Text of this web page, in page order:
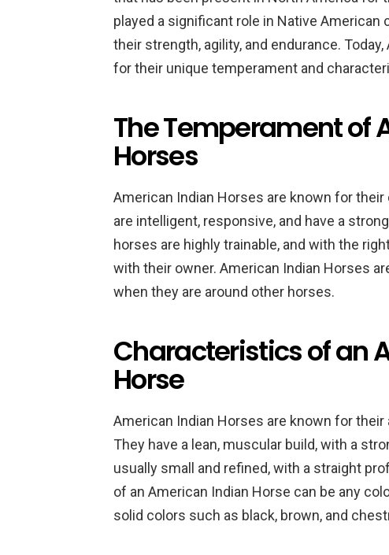
played a significant role in Native
their strength, agility, and endurance.
for their unique temperament and
The Temperament of
Horses
American Indian Horses are known for
are intelligent, responsive, and have a
horses are highly trainable, and with the
with their owner. American Indian Horses
when they are around other horses.
Characteristics of an
Horse
American Indian Horses are known for
They have a lean, muscular build, with a
usually small and refined, with a straight
of an American Indian Horse can be any
solid colors such as black, brown, and